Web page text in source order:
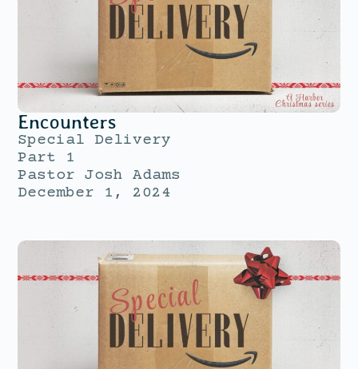
Encounters
Special Delivery
Part 1
Pastor Josh Adams
December 1, 2024